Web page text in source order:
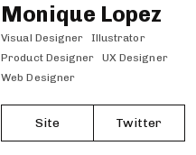
Monique Lopez
Visual Designer
Illustrator
Product Designer
UX Designer
Web Designer
Site Twitter